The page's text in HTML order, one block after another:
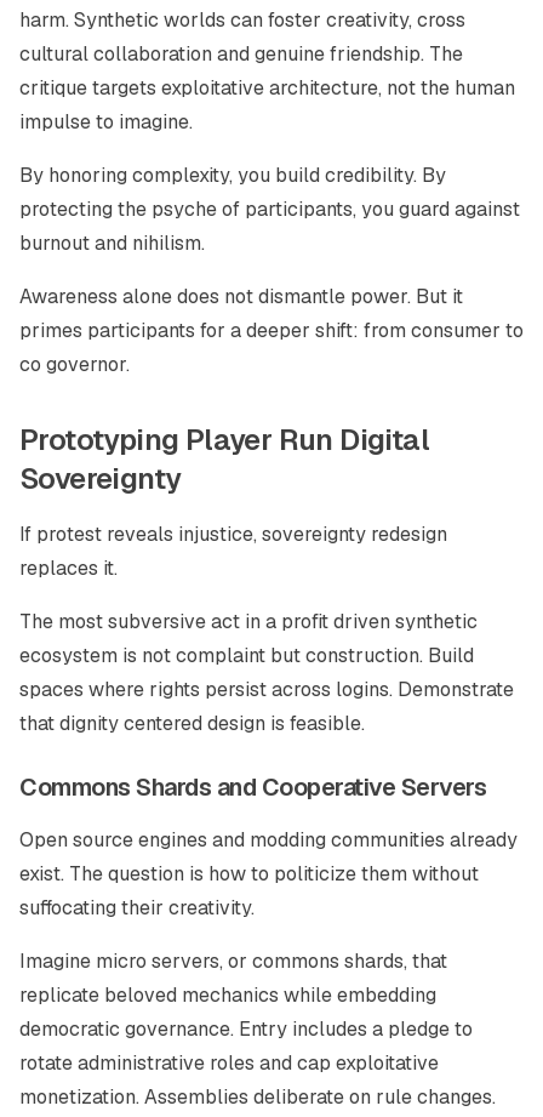
harm. Synthetic worlds can foster creativity, cross
cultural collaboration and genuine friendship. The
critique targets exploitative architecture, not the human
impulse to imagine.
By honoring complexity, you build credibility. By
protecting the psyche of participants, you guard against
burnout and nihilism.
Awareness alone does not dismantle power. But it
primes participants for a deeper shift: from consumer to
co governor.
Prototyping Player Run Digital
Sovereignty
If protest reveals injustice, sovereignty redesign
replaces it.
The most subversive act in a profit driven synthetic
ecosystem is not complaint but construction. Build
spaces where rights persist across logins. Demonstrate
that dignity centered design is feasible.
Commons Shards and Cooperative Servers
Open source engines and modding communities already
exist. The question is how to politicize them without
suffocating their creativity.
Imagine micro servers, or commons shards, that
replicate beloved mechanics while embedding
democratic governance. Entry includes a pledge to
rotate administrative roles and cap exploitative
monetization. Assemblies deliberate on rule changes.